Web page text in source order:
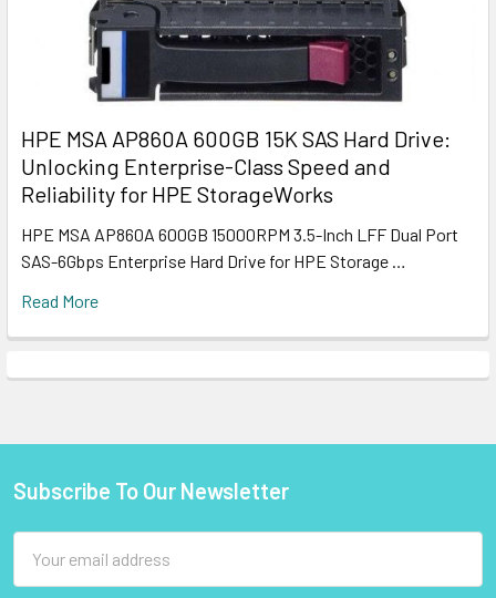
HPE MSA AP860A 600GB 15K SAS Hard Drive:
Unlocking Enterprise-Class Speed and
Reliability for HPE StorageWorks
HPE MSA AP860A 600GB 15000RPM 3.5-Inch LFF Dual Port
SAS-6Gbps Enterprise Hard Drive for HPE Storage …
Read More
Footer
Subscribe To Our Newsletter
Address